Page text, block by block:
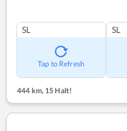
SL
Tap to Refresh
SL
444 km, 15 Halt!